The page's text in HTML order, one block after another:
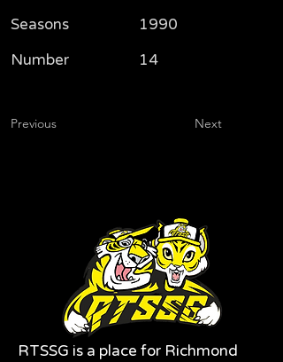
Seasons
Number
Previous
1990
14
Next
RTSSG is a place for Richmond